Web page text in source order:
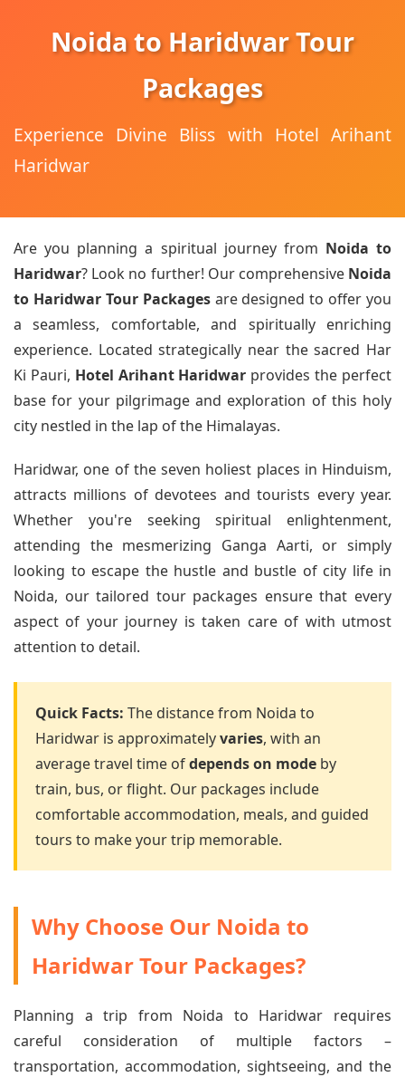
Noida to Haridwar Tour
Packages
Experience Divine Bliss with Hotel Arihant
Haridwar
Are you planning a spiritual journey from Noida to
Haridwar? Look no further! Our comprehensive Noida
to Haridwar Tour Packagesare designed to offer you
a seamless, comfortable, and spiritually enriching
experience. Located strategically near the sacred Har
Ki Pauri, Hotel Arihant Haridwar provides the perfect
base for your pilgrimage and exploration of this holy
city nestled in the lap of the Himalayas.
Haridwar, one of the seven holiest places in Hinduism,
attracts millions of devotees and tourists every year.
Whether you're seeking spiritual enlightenment,
attending the mesmerizing Ganga Aarti, or simply
looking to escape the hustle and bustle of city life in
Noida, our tailored tour packages ensure that every
aspect of your journey is taken care of with utmost
attention to detail.
Quick Facts: The distance from Noida to
Haridwar is approximatelyvaries, with an
average travel time ofdepends on mode by
train, bus, or flight. Our packages include
comfortable accommodation, meals, and guided
tours to make your trip memorable.
Why Choose Our Noida to
Haridwar Tour Packages?
Planning a trip from Noida to Haridwar requires
careful consideration of multiple factors –
transportation, accommodation, sightseeing, and the